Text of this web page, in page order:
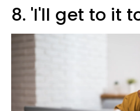
8. 'I'll get to it